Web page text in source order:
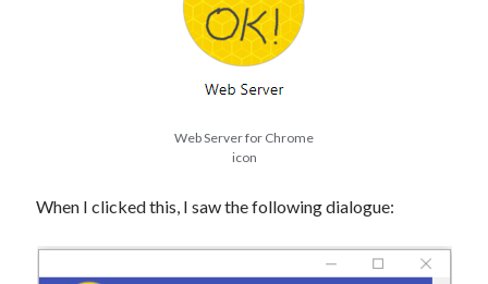
Web Server for Chrome
icon
When I clicked this, I saw the following dialogue: